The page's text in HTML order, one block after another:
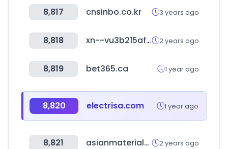
8,817 cnsinbo.co.kr 3 years ago
8,818 xn--vu3b215afzb.com 2 years ago
8,819 bet365.ca 1 year ago
8,820 electrisa.com 1 year ago
8,821 asianmaterials.net 2 years ago